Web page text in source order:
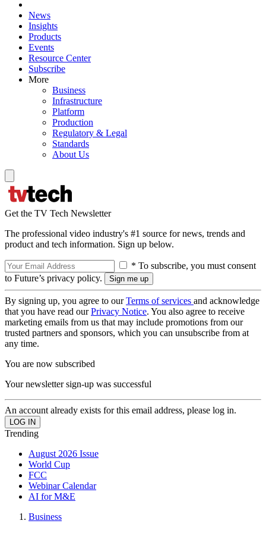
News
Insights
Products
Events
Resource Center
Subscribe
More
Business
Infrastructure
Platform
Production
Regulatory & Legal
Standards
About Us
Get the TV Tech Newsletter
The professional video industry's #1 source for news, trends and
product and tech information. Sign up below.
* To subscribe, you must consent
to Future’s privacy policy.
By signing up, you agree to ourTerms of services and acknowledge
that you have read ourPrivacy Notice. You also agree to receive
marketing emails from us that may include promotions from our
trusted partners and sponsors, which you can unsubscribe from at
any time.
You are now subscribed
Your newsletter sign-up was successful
An account already exists for this email address, please log in.
Trending
August 2026 Issue
World Cup
FCC
Webinar Calendar
AI for M&E
Business